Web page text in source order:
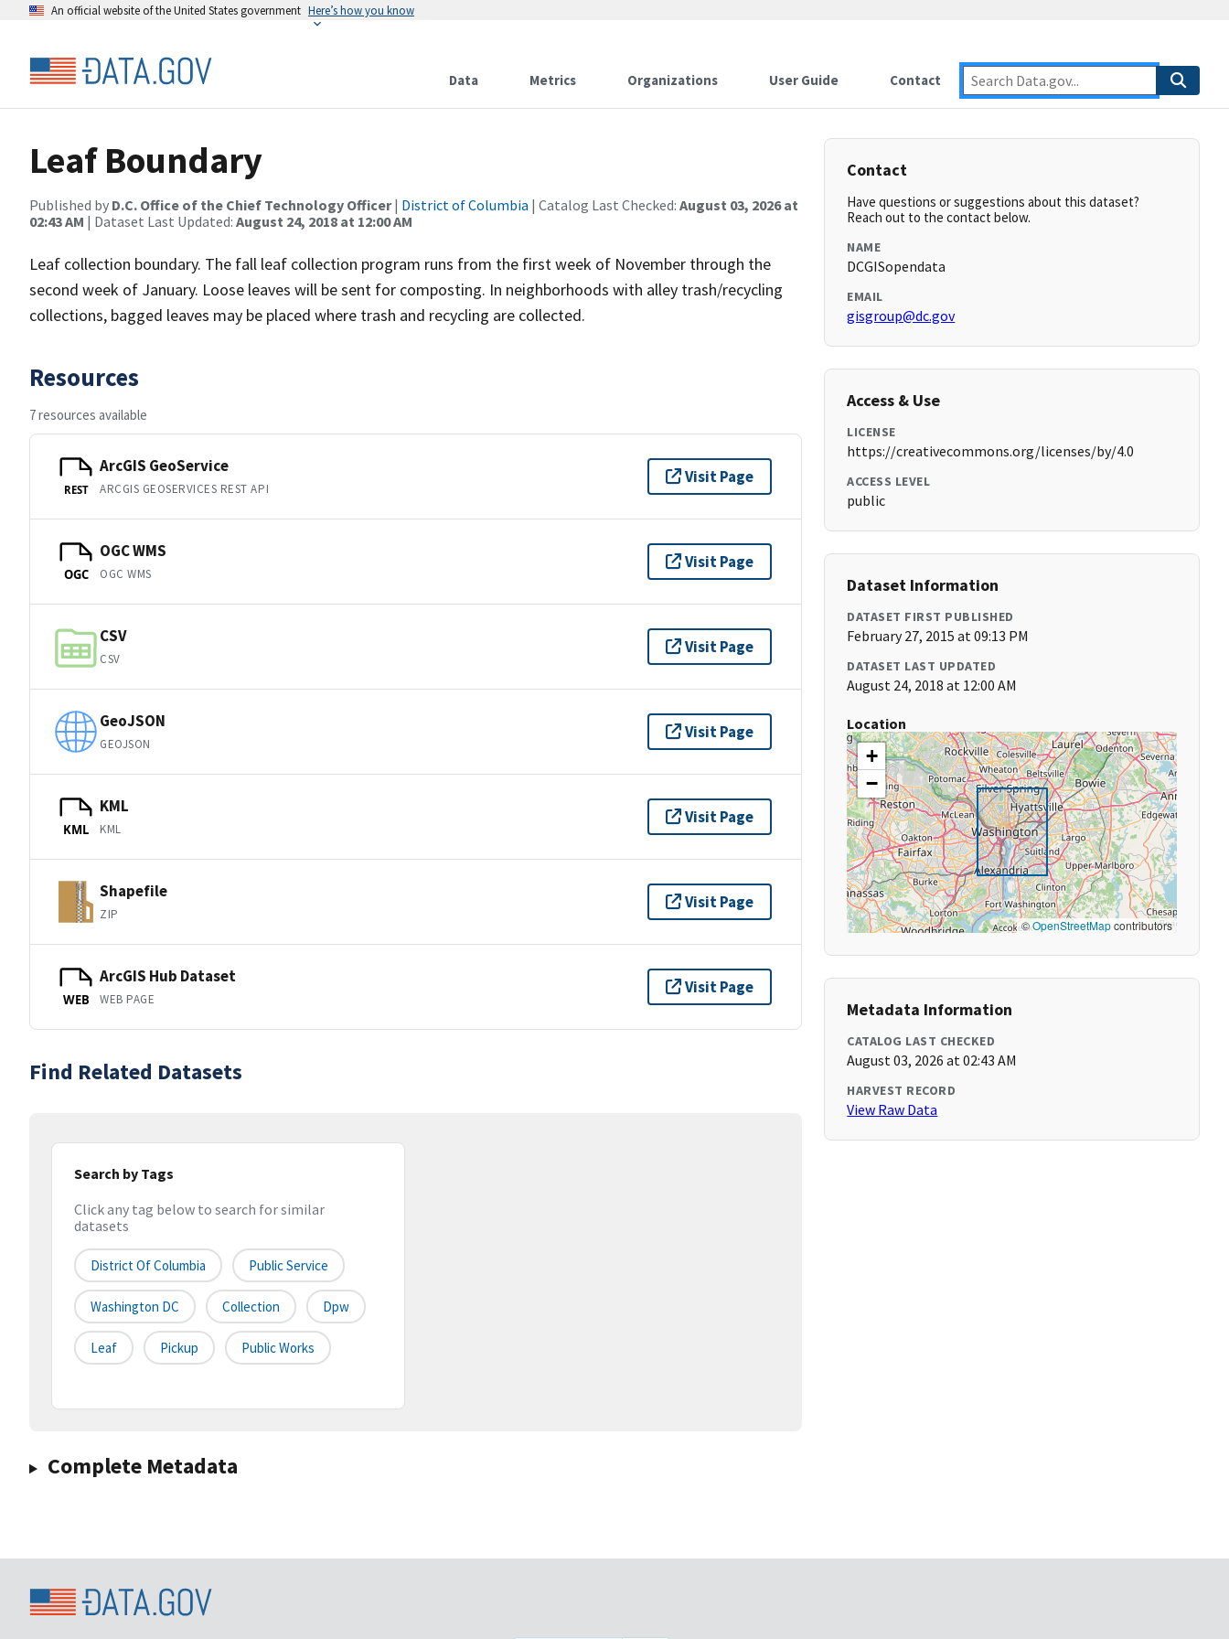
An official website of the United States government Here’s how you know
Data Metrics Organizations User Guide Contact
Leaf Boundary
Published by D.C. Office of the Chief Technology Officer| District of Columbia | Catalog Last Checked: August 03, 2026 at
02:43 AM | Dataset Last Updated: August 24, 2018 at 12:00 AM
Leaf collection boundary. The fall leaf collection program runs from the first week of November through the
second week of January. Loose leaves will be sent for composting. In neighborhoods with alley trash/recycling
collections, bagged leaves may be placed where trash and recycling are collected.
Resources
7 resources available
REST
ArcGIS GeoService
ARCGIS GEOSERVICES REST API
Visit Page
OGC
OGC WMS
OGC WMS
Visit Page
CSV
CSV
Visit Page
GeoJSON
GEOJSON
Visit Page
KML
KML
KML
Visit Page
Shapefile
ZIP
Visit Page
WEB
ArcGIS Hub Dataset
WEB PAGE
Visit Page
Find Related Datasets
Search by Tags
Click any tag below to search for similar
datasets
District Of Columbia Public Service
Washington DC Collection Dpw
Leaf Pickup Public Works
Complete Metadata
Contact
Have questions or suggestions about this dataset?
Reach out to the contact below.
NAME
DCGISopendata
EMAIL
gisgroup@dc.gov
Access & Use
LICENSE
https://creativecommons.org/licenses/by/4.0
ACCESS LEVEL
public
Dataset Information
DATASET FIRST PUBLISHED
February 27, 2015 at 09:13 PM
DATASET LAST UPDATED
August 24, 2018 at 12:00 AM
Location
+
−
©OpenStreetMapcontributors
Metadata Information
CATALOG LAST CHECKED
August 03, 2026 at 02:43 AM
HARVEST RECORD
View Raw Data